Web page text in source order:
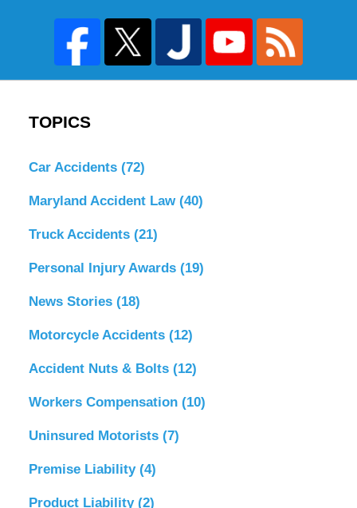
TOPICS
Car Accidents (72)
Maryland Accident Law (40)
Truck Accidents (21)
Personal Injury Awards (19)
News Stories (18)
Motorcycle Accidents (12)
Accident Nuts & Bolts (12)
Workers Compensation (10)
Uninsured Motorists (7)
Premise Liability (4)
Product Liability (2)